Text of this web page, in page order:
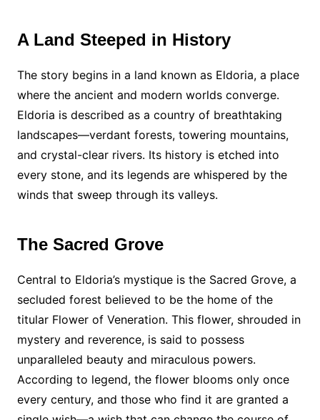
A Land Steeped in History
The story begins in a land known as Eldoria, a place
where the ancient and modern worlds converge.
Eldoria is described as a country of breathtaking
landscapes—verdant forests, towering mountains,
and crystal-clear rivers. Its history is etched into
every stone, and its legends are whispered by the
winds that sweep through its valleys.
The Sacred Grove
Central to Eldoria’s mystique is the Sacred Grove, a
secluded forest believed to be the home of the
titular Flower of Veneration. This flower, shrouded in
mystery and reverence, is said to possess
unparalleled beauty and miraculous powers.
According to legend, the flower blooms only once
every century, and those who find it are granted a